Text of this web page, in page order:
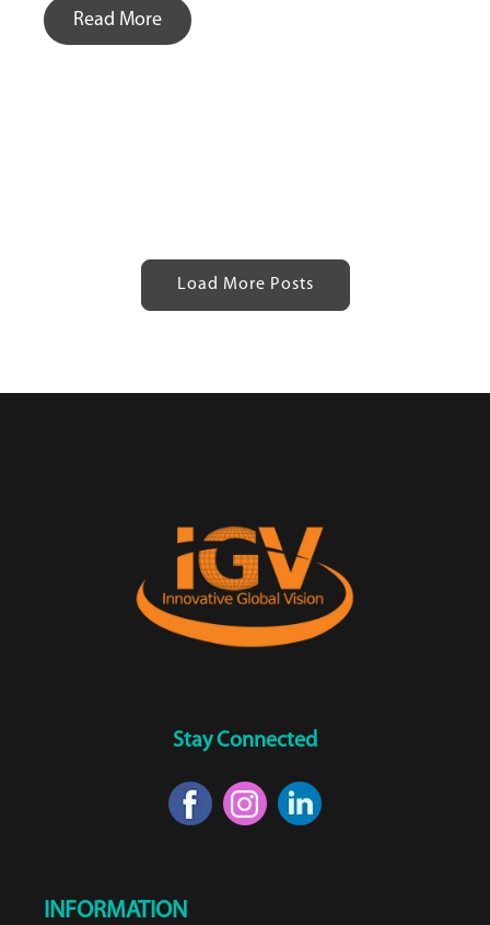
Read More
Load More Posts
Stay Connected
INFORMATION